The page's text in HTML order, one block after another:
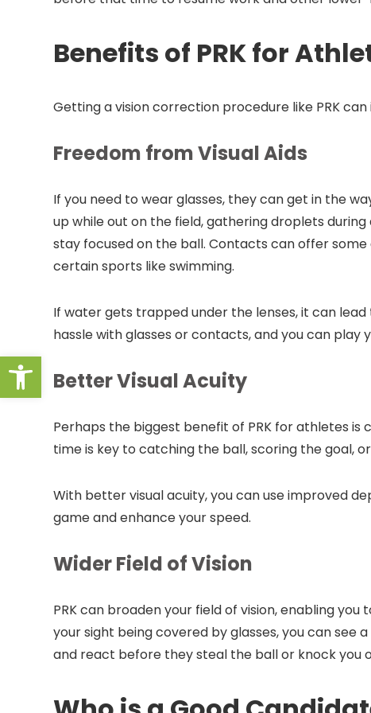
Open toolbar
Benefits of PRK for
Getting a vision correction procedure like PRK
Freedom from Visual Aids
If you need to wear glasses, they can get in the
up while out on the field, gathering droplets
stay focused on the ball. Contacts can offer
certain sports like swimming.
If water gets trapped under the lenses, it can
hassle with glasses or contacts, and you can
Better Visual Acuity
Perhaps the biggest benefit of PRK for athletes
time is key to catching the ball, scoring the goal,
With better visual acuity, you can use improved
game and enhance your speed.
Wider Field of Vision
PRK can broaden your field of vision, enabling
your sight being covered by glasses, you can
and react before they steal the ball or knock you